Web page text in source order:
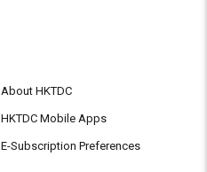
About HKTDC
HKTDC Mobile Apps
E-Subscription Preferences